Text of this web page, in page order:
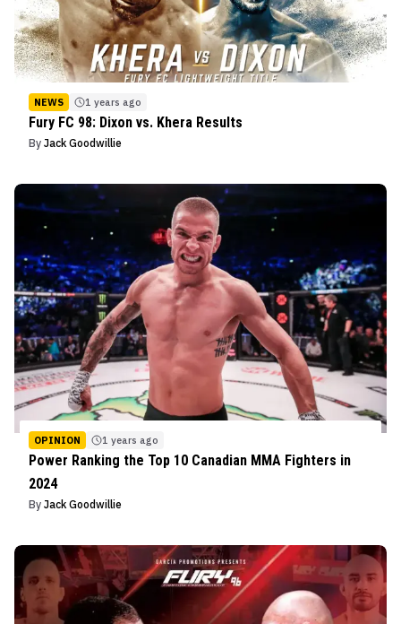
NEWS 1 years ago
Fury FC 98: Dixon vs. Khera Results
By Jack Goodwillie
OPINION 1 years ago
Power Ranking the Top 10 Canadian MMA Fighters in
2024
By Jack Goodwillie